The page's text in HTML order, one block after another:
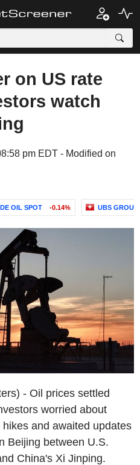
on US rate
watch
pm EDT - Modified on
OIL SPOT -0.14% UBS GROUP
- Oil prices settled
worried about
and awaited updates
Beijing between U.S.
China's Xi Jinping.